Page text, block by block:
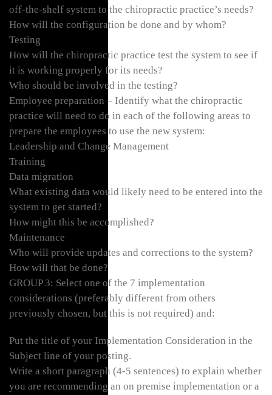
off-the-shelf system to the chiropractic practice’s needs?
How will the configuration be done and by whom?
Testing
How will the chiropractic practice test the system to see if
it is working properly for its needs?
Who should be involved in the testing?
Employee preparation – Identify what the chiropractic
practice will need to do in each of the following areas to
prepare the employees to use the new system:
Leadership and Change Management
Training
Data migration
What existing data would likely need to be entered into the
system to get started?
How might this be accomplished?
Maintenance
Who will provide updates and corrections to the system?
How will that be done?
GROUP 3: Select one of the 7 implementation
considerations (preferably different from others
previously chosen, but this is not required) and:
Put the title of your Implementation Consideration in the
Subject line of your posting.
Write a short paragraph (4-5 sentences) to explain whether
you are recommending an on premise implementation or a